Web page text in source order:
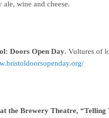
ale, wine and cheese.
Doors Open Day. Vultures of
the Brewery Theatre, “Telling